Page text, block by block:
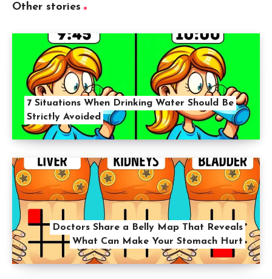
Other stories
7 Situations When Drinking Water Should Be
Strictly Avoided
Doctors Share a Belly Map That Reveals
What Can Make Your Stomach Hurt